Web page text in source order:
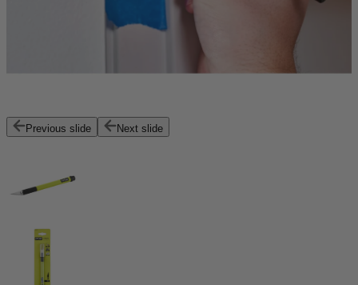
Previous slide Next slide